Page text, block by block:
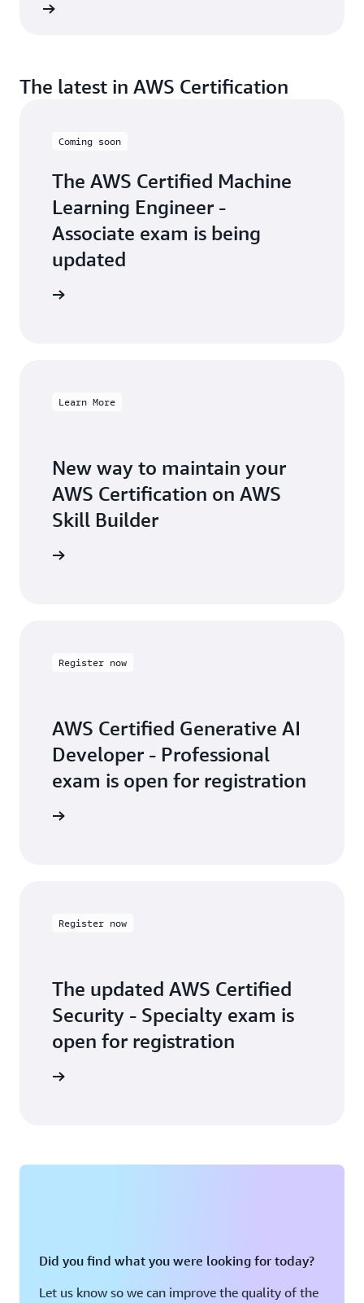
The latest in AWS Certification
Coming soon
The AWS Certified Machine
Learning Engineer -
Associate exam is being
updated
Learn More
New way to maintain your
AWS Certification on AWS
Skill Builder
Register now
AWS Certified Generative AI
Developer - Professional
exam is open for registration
Register now
The updated AWS Certified
Security - Specialty exam is
open for registration
Did you find what you were looking for today?
Let us know so we can improve the quality of the